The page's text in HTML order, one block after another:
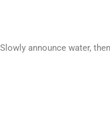
announce water,